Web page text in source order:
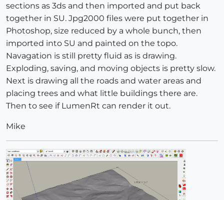
sections as 3ds and then imported and put back
together in SU. Jpg2000 files were put together in
Photoshop, size reduced by a whole bunch, then
imported into SU and painted on the topo.
Navagation is still pretty fluid as is drawing.
Exploding, saving, and moving objects is pretty slow.
Next is drawing all the roads and water areas and
placing trees and what little buildings there are.
Then to see if LumenRt can render it out.
Mike